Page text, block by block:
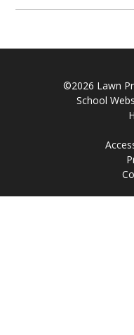
©2026 Lawn
School